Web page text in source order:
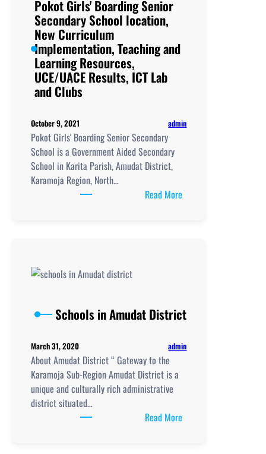
Pokot Girls' Boarding Senior
Secondary School location,
New Curriculum
Implementation, Teaching and
Learning Resources,
UCE/UACE Results, ICT Lab
and Clubs
October 9, 2021 admin
Pokot Girls' Boarding Senior Secondary
School is a Government Aided Secondary
School in Karita Parish, Amudat District,
Karamoja Region, North…
Read More
New
Curriculum
Teaching
Schools in Amudat District
March 31, 2020 admin
About Amudat District “ Gateway to the
Karamoja Sub-Region Amudat District is a
unique and culturally rich administrative
district situated…
Read More